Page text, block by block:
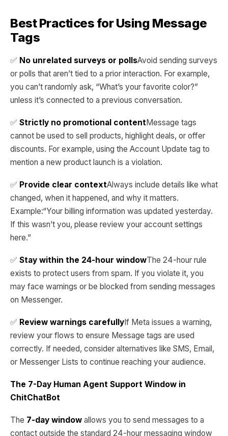
Best Practices for Using Message
Tags
✅ No unrelated surveys or pollsAvoid sending surveys
or polls that aren’t tied to a prior interaction. For example,
you can’t randomly ask, “What’s your favorite color?”
unless it’s connected to a previous conversation.
✅ Strictly no promotional contentMessage tags
cannot be used to sell products, highlight deals, or offer
discounts. For example, using the Account Update tag to
mention a new product launch is a violation.
✅ Provide clear contextAlways include details like what
changed, when it happened, and why it matters.
Example:“Your billing information was updated yesterday.
If this wasn’t you, please review your account settings
here.”
✅ Stay within the 24-hour windowThe 24-hour rule
exists to protect users from spam. If you violate it, you
may face warnings or be blocked from sending messages
on Messenger.
✅ Review warnings carefullyIf Meta issues a warning,
review your flows to ensure Message tags are used
correctly. If needed, consider alternatives like SMS, Email,
or Messenger Lists to continue reaching your audience.
The 7-Day Human Agent Support Window in
ChitChatBot
The 7-day window allows you to send messages to a
contact outside the standard 24-hour messaging window